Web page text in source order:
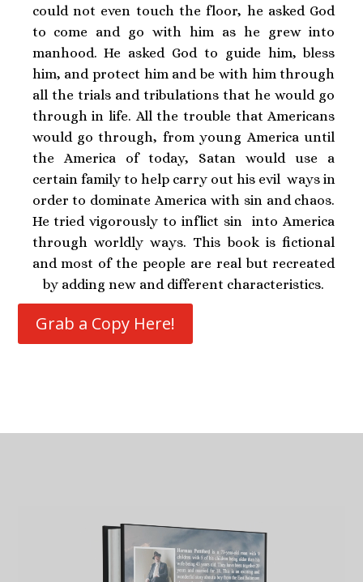
could not even touch the floor, he asked God
to come and go with him as he grew into
manhood. He asked God to guide him, bless
him, and protect him and be with him through
all the trials and tribulations that he would go
through in life. All the trouble that Americans
would go through, from young America until
the America of today, Satan would use a
certain family to help carry out his evil ways in
order to dominate America with sin and chaos.
He tried vigorously to inflict sin into America
through worldly ways. This book is fictional
and most of the people are real but recreated
by adding new and different characteristics.
Grab a Copy Here!